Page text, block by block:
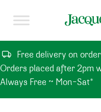
Free delivery on
Orders placed after 2pm
Always Free ~ Mon-Sat*